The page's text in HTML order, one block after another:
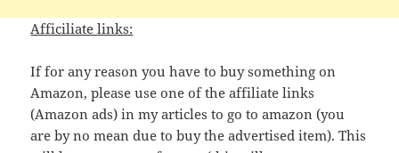
Afficiliate links:
If for any reason you have to buy something on
Amazon, please use one of the affiliate links
(Amazon ads) in my articles to go to amazon (you
are by no mean due to buy the advertised item). This